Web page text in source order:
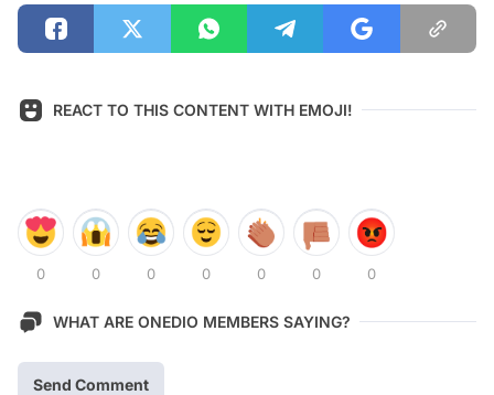
REACT TO THIS CONTENT WITH EMOJI!
0 0 0 0 0 0 0
WHAT ARE ONEDIO MEMBERS SAYING?
Send Comment